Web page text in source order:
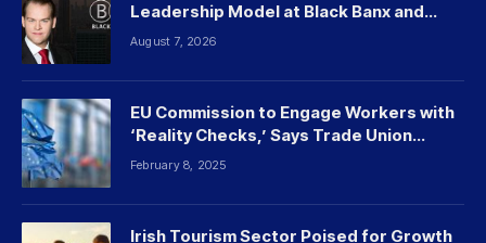
Leadership Model at Black Banx and
Beyond
August 7, 2026
EU Commission to Engage Workers with
‘Reality Checks,’ Says Trade Union
Leader
February 8, 2025
Irish Tourism Sector Poised for Growth